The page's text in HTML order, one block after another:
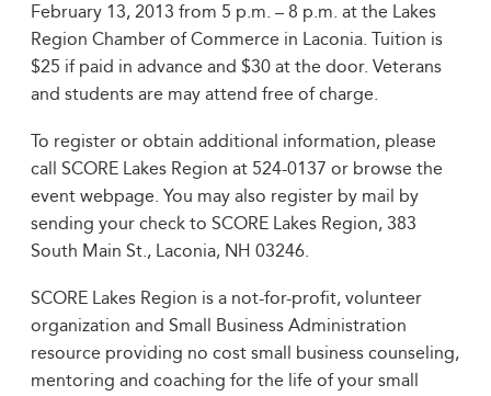
February 13, 2013 from 5 p.m. – 8 p.m. at the Lakes
Region Chamber of Commerce in Laconia. Tuition is
$25 if paid in advance and $30 at the door. Veterans
and students are may attend free of charge.
To register or obtain additional information, please
call SCORE Lakes Region at 524-0137 or browse the
event webpage. You may also register by mail by
sending your check to SCORE Lakes Region, 383
South Main St., Laconia, NH 03246.
SCORE Lakes Region is a not-for-profit, volunteer
organization and Small Business Administration
resource providing no cost small business counseling,
mentoring and coaching for the life of your small